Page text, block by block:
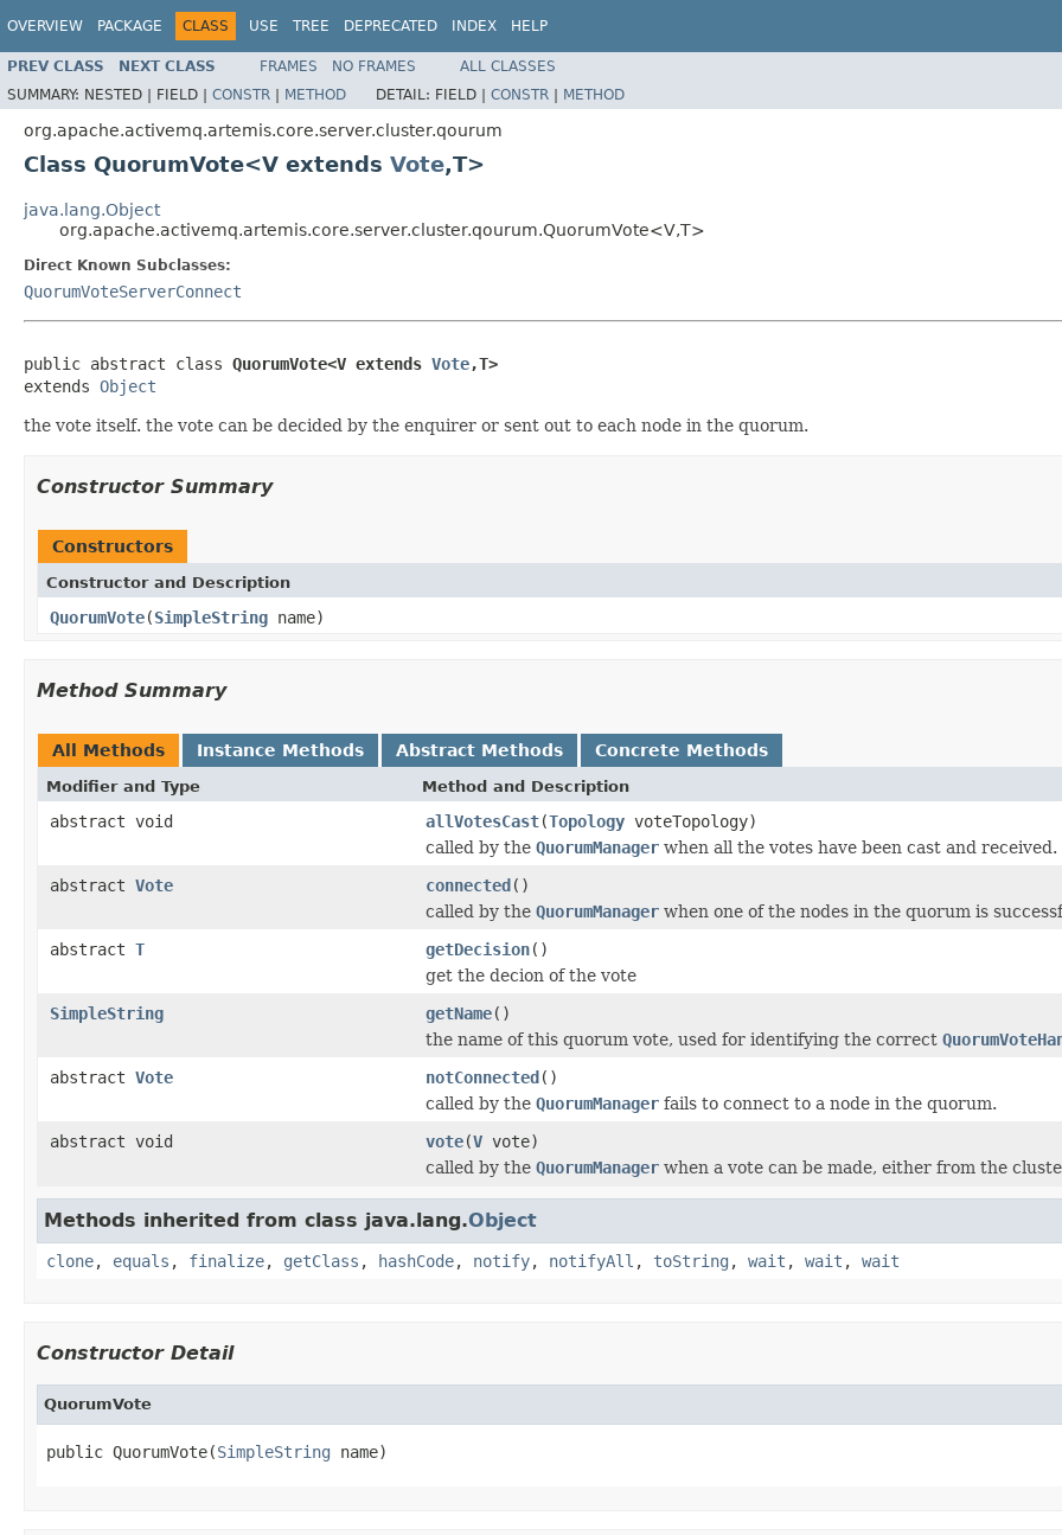
OVERVIEW PACKAGE CLASS USE TREE DEPRECATED INDEX HELP
PREV CLASS NEXT CLASS FRAMES NO FRAMES
ALL CLASSES
SUMMARY: NESTED | FIELD | CONSTR | METHOD DETAIL: FIELD | CONSTR | METHOD
org.apache.activemq.artemis.core.server.cluster.qourum
Class QuorumVote<V extends Vote,T>
java.lang.Object
org.apache.activemq.artemis.core.server.cluster.qourum.QuorumVote<V,T>
Direct Known Subclasses:
QuorumVoteServerConnect
public abstract class QuorumVote<V extends Vote,T>
extends Object
the vote itself. the vote can be decided by the enquirer or sent out to each node in the quorum.
Constructor Summary
Constructors
Constructor and Description
QuorumVote(SimpleString name)
Method Summary
All Methods Instance Methods Abstract Methods Concrete Methods
Modifier and Type Method and Description
abstract void allVotesCast(Topology voteTopology)
called by the QuorumManager when all the votes have been cast and received.
abstract Vote connected()
called by the QuorumManager when one of the nodes in the quorum is
abstract T getDecision()
get the decion of the vote
SimpleString
getName()
the name of this quorum vote, used for identifying the correct
abstract Vote notConnected()
called by the QuorumManager fails to connect to a node in the quorum.
abstract void
vote(V vote)
called by the QuorumManager when a vote can be made, either from the
Methods inherited from class java.lang.Object
clone, equals , finalize, getClass , hashCode, notify, notifyAll , toString , wait , wait , wait
Constructor Detail
QuorumVote
public QuorumVote(SimpleString name)